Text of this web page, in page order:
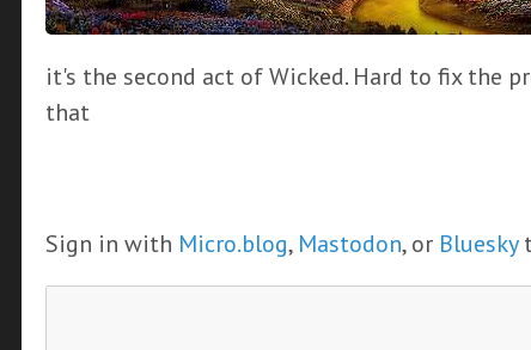
it's the second act of Wicked. Hard to fix the
that
Sign in with Micro.blog, Mastodon, or Bluesky